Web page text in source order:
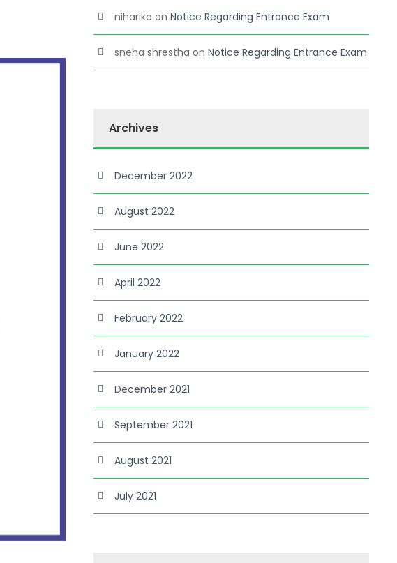
niharika onNotice Regarding Entrance Exam
sneha shrestha onNotice Regarding Entrance Exam
Archives
December 2022
August 2022
June 2022
April 2022
February 2022
January 2022
December 2021
September 2021
August 2021
July 2021